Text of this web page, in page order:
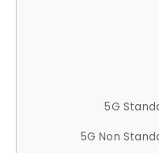
5G
5G Non